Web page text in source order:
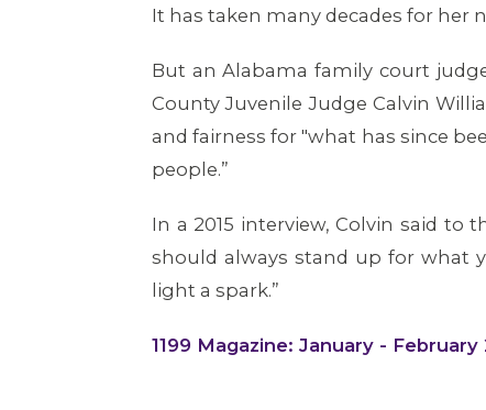
It has taken many decades for her
But an Alabama family court
County Juvenile Judge Calvin
and fairness for "what has since
people.”
In a 2015 interview, Colvin said to
should always stand up for what
light a spark.”
1199 Magazine: January - February